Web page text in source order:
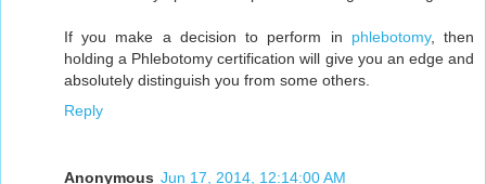
If you make a decision to perform in phlebotomy, then
holding a Phlebotomy certification will give you an edge and
absolutely distinguish you from some others.
Reply
Anonymous Jun 17, 2014, 12:14:00 AM